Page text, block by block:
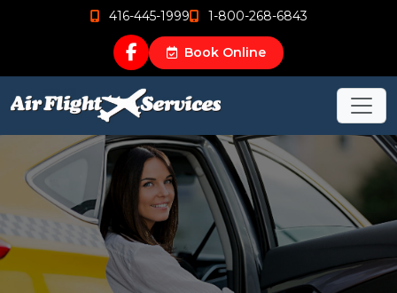
416-445-1999 1-800-268-6843
Book Online